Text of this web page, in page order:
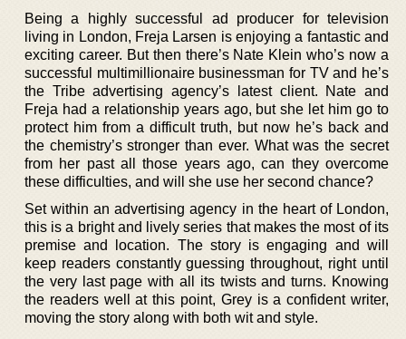
Being a highly successful ad producer for television
living in London, Freja Larsen is enjoying a fantastic and
exciting career. But then there’s Nate Klein who’s now a
successful multimillionaire businessman for TV and he’s
the Tribe advertising agency’s latest client. Nate and
Freja had a relationship years ago, but she let him go to
protect him from a difficult truth, but now he’s back and
the chemistry’s stronger than ever. What was the secret
from her past all those years ago, can they overcome
these difficulties, and will she use her second chance?
Set within an advertising agency in the heart of London,
this is a bright and lively series that makes the most of its
premise and location. The story is engaging and will
keep readers constantly guessing throughout, right until
the very last page with all its twists and turns. Knowing
the readers well at this point, Grey is a confident writer,
moving the story along with both wit and style.